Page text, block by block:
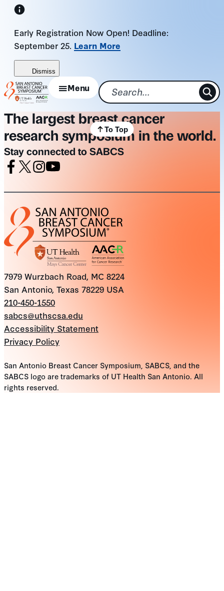
Skip
content
Early Registration Now Open! Deadline:
September 25. Learn More
Dismiss
Menu
The largest breast cancer
research symposium in the world.
Stay connected to SABCS
7979 Wurzbach Road, MC 8224
San Antonio, Texas 78229 USA
210-450-1550
sabcs@uthscsa.edu
Accessibility Statement
Privacy Policy
San Antonio Breast Cancer Symposium, SABCS, and the
SABCS logo are trademarks of UT Health San Antonio. All
rights reserved.
To Top